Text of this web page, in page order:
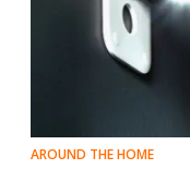
AROUND THE HOME